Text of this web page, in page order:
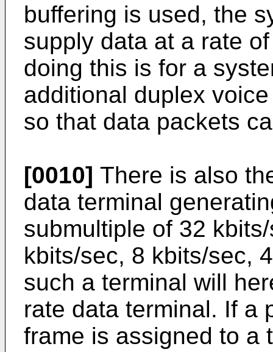
buffering is used, the
supply data at a rate
doing this is for a
additional duplex
so that data packets
[0010] There is also
data terminal
submultiple of 32
kbits/sec, 8 kbits/sec,
such a terminal will
rate data terminal. If a
frame is assigned to a